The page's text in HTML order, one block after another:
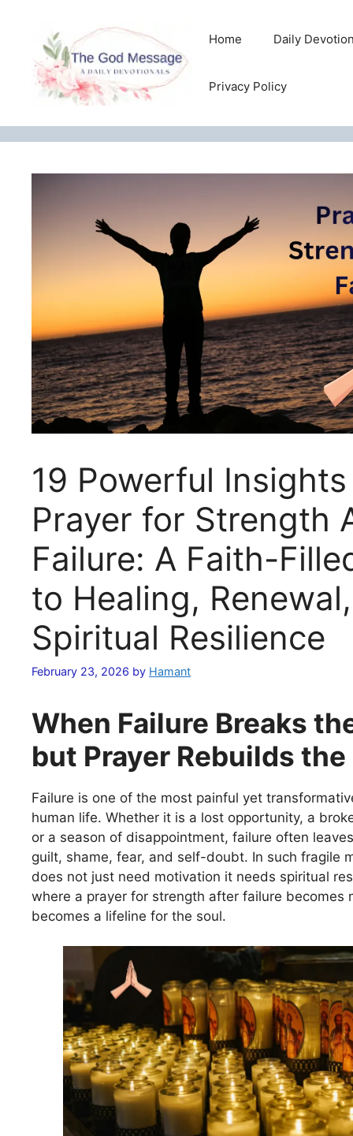
content
Home Daily
Privacy Policy
19 Powerful
Prayer for Strength
Failure: A Faith-
to Healing,
Spiritual Resilience
February 23, 2026 by Hamant
When Failure Breaks
but Prayer Rebuilds the
Failure is one of the most painful yet
human life. Whether it is a lost opportunity, a
or a season of disappointment, failure often
guilt, shame, fear, and self-doubt. In such fragile
does not just need motivation it needs spiritual
where a prayer for strength after failure becomes
becomes a lifeline for the soul.